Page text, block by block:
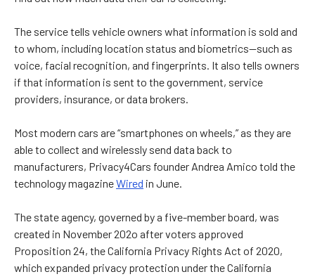
The service tells vehicle owners what information is sold and
to whom, including location status and biometrics—such as
voice, facial recognition, and fingerprints. It also tells owners
if that information is sent to the government, service
providers, insurance, or data brokers.
Most modern cars are “smartphones on wheels,” as they are
able to collect and wirelessly send data back to
manufacturers, Privacy4Cars founder Andrea Amico told the
technology magazineWired in June.
The state agency, governed by a five-member board, was
created in November 202o after voters approved
Proposition 24, the California Privacy Rights Act of 2020,
which expanded privacy protection under the California